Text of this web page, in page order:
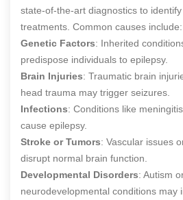
state-of-the-art diagnostics to
treatments. Common causes include:
Genetic Factors: Inherited
predispose individuals to epilepsy.
Brain Injuries: Traumatic brain
head trauma may trigger seizures.
Infections: Conditions like
cause epilepsy.
Stroke or Tumors: Vascular issues
disrupt normal brain function.
Developmental Disorders: Autism
neurodevelopmental conditions may